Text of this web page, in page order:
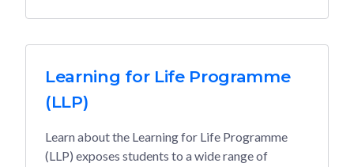
Learning for Life Programme
(LLP)
Learn about the Learning for Life Programme
(LLP) exposes students to a wide range of